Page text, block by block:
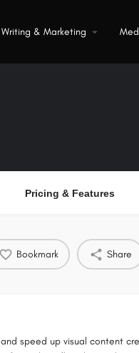
Writing & Marketing
Pricing & Features
Bookmark Share
speed up visual content